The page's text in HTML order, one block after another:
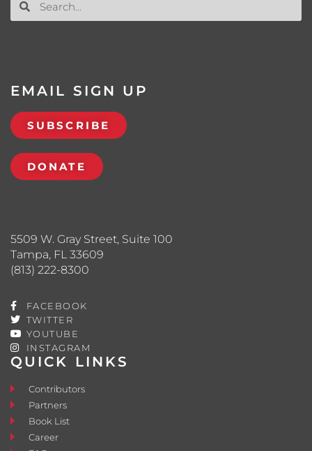
QUICK LINKS
Contributors
Partners
Book List
Career
5509 W. Gray Street, Suite 100
Tampa, FL 33609
(813) 222-8300
FACEBOOK
TWITTER
YOUTUBE
INSTAGRAM
EMAIL SIGN UP
SUBSCRIBE
DONATE